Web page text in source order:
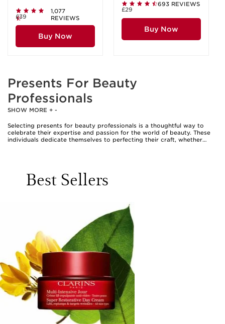
1,077
REVIEWS
£39
Buy Now
693 REVIEWS
£29
Buy Now
Presents For Beauty
Professionals
SHOW MORE + -
Selecting presents for beauty professionals is a thoughtful way to
celebrate their expertise and passion for the world of beauty. These
individuals dedicate themselves to perfecting their craft, whether
self-care. High-quality beauty tools, curated skincare selections, and
makeup accessories are all appreciated by those who value precision
in their kit, while a Clarins beauty flash balm gift set or a piece from
the Clarins radiance collection makes a thoughtful gesture that helps
them maintain a luminous complexion, even after long hours on their
feet. These gifts are not only practical but also serve as a reminder to
take a moment for themselves amidst their busy schedules.
Beauty professionals are often the go-to advisors for friends and
family, always ready with recommendations and tips. Gifting them
products that reflect their commitment to excellence shows genuine
appreciation for their talent. Clarins makeup accessories, such as
elegant brush sets or chic cosmetic bags, can help keep their
workspace organised and stylish, whether in a salon or on the go.
During the warmer months, lightweight skincare essentials and
hydrating mists are perfect for refreshing between appointments,
while richer creams and nourishing balms become cherished staples
as the air cools. Thoughtful Clarins stocking fillers—like miniatures or
travel-sized treats—are ideal for professionals who are constantly on
the move, making it easy to keep their favourite products close at
Best Sellers